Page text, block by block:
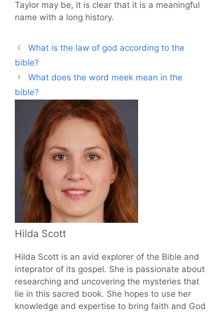
Taylor may be, it is clear that it is a meaningful
name with a long history.
What is the law of god according to the
bible?
What does the word meek mean in the
bible?
Hilda Scott
Hilda Scott is an avid explorer of the Bible and
inteprator of its gospel. She is passionate about
researching and uncovering the mysteries that
lie in this sacred book. She hopes to use her
knowledge and expertise to bring faith and God